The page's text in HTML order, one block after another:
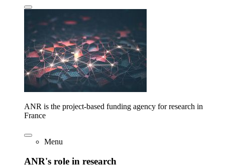
ANR is the project-based funding agency for research in
France
Menu
ANR's role in research